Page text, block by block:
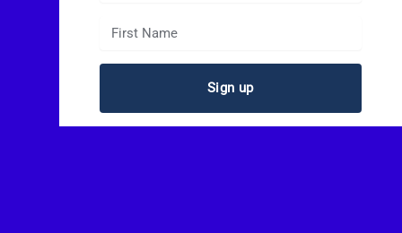
Sign up